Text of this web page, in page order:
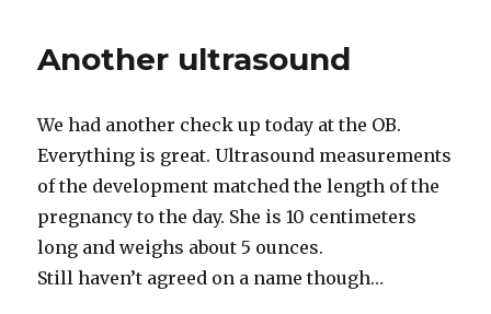
Another ultrasound
We had another check up today at the OB.
Everything is great. Ultrasound measurements
of the development matched the length of the
pregnancy to the day. She is 10 centimeters
long and weighs about 5 ounces.
Still haven’t agreed on a name though…